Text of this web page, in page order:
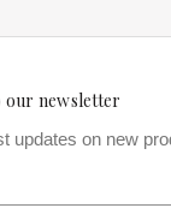
our newsletter
updates on new